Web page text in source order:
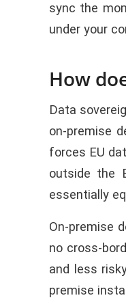
sync the
under your
How
Data
on-premise
forces EU
outside the
essentially
On-premise
no cross-
and less
premise